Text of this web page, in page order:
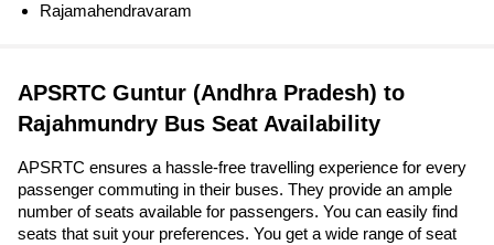
Rajamahendravaram
APSRTC Guntur (Andhra Pradesh) to
Rajahmundry Bus Seat Availability
APSRTC ensures a hassle-free travelling experience for every
passenger commuting in their buses. They provide an ample
number of seats available for passengers. You can easily find
seats that suit your preferences. You get a wide range of seat